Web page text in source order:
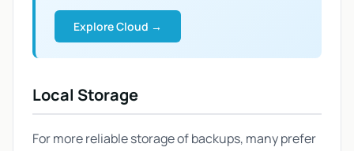
Explore Cloud →
Local Storage
For more reliable storage of backups, many prefer